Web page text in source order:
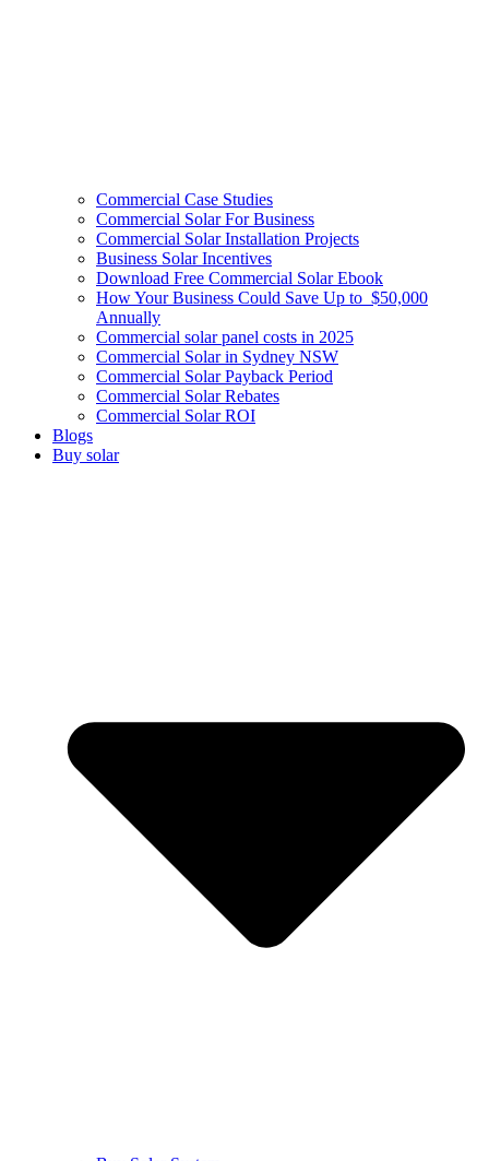
Commercial Case Studies
Commercial Solar For Business
Commercial Solar Installation Projects
Business Solar Incentives
Download Free Commercial Solar Ebook
How Your Business Could Save Up to $50,000
Annually
Commercial solar panel costs in 2025
Commercial Solar in Sydney NSW
Commercial Solar Payback Period
Commercial Solar Rebates
Commercial Solar ROI
Blogs
Buy solar